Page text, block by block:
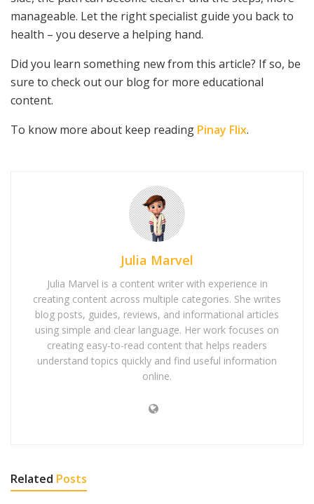
manageable. Let the right specialist guide you back to
health – you deserve a helping hand.
Did you learn something new from this article? If so, be
sure to check out our blog for more educational
content.
To know more about keep reading Pinay Flix.
Julia Marvel
Julia Marvel is a content writer with experience in
creating content across multiple categories. She writes
blog posts, guides, reviews, and informational articles
using simple and clear language. Her work focuses on
creating easy-to-read content that helps readers
understand topics quickly and find useful information
online.
Related Posts